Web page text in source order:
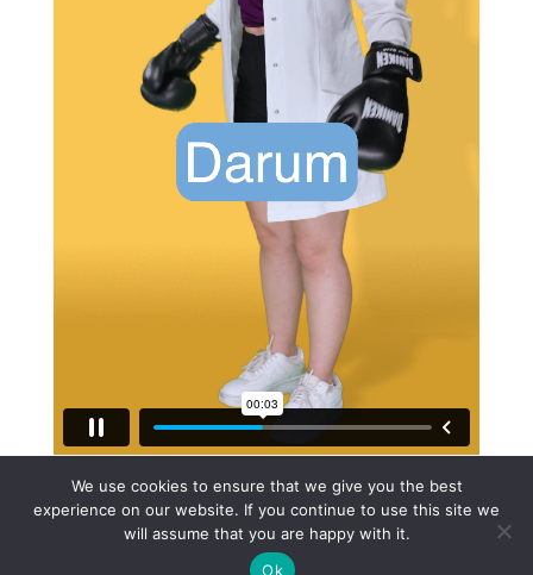
Touché VideoagenturonVimeo.
We use cookies to ensure that we give you the best
experience on our website. If you continue to use this site we
will assume that you are happy with it.
Ok